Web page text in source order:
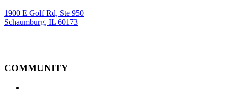
1900 E Golf Rd, Ste 950
Schaumburg, IL 60173
COMMUNITY